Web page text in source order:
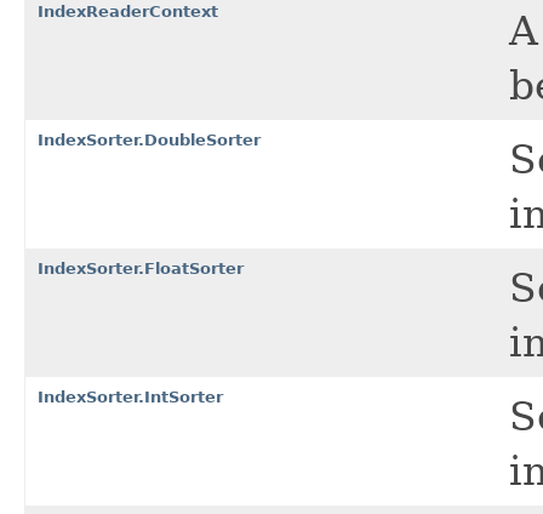
IndexReaderContext
IndexSorter.DoubleSorter
IndexSorter.FloatSorter
IndexSorter.IntSorter